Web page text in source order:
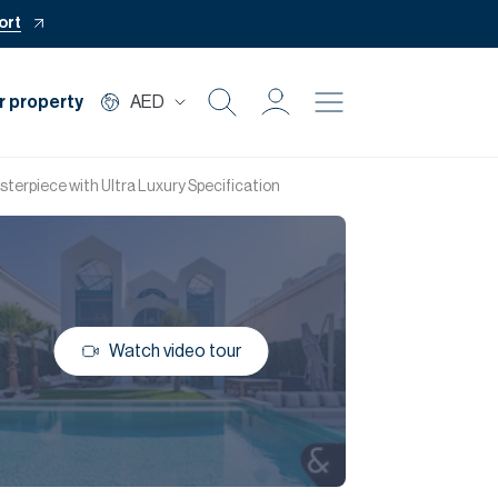
property AED
Private Office
Mortgage
with Ultra Luxury Specification
Watch video tour